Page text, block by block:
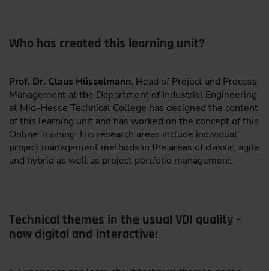
Who has created this learning unit?
Prof. Dr. Claus Hüsselmann, Head of Project and Process
Management at the Department of Industrial Engineering
at Mid-Hesse Technical College has designed the content
of this learning unit and has worked on the concept of this
Online Training. His research areas include individual
project management methods in the areas of classic, agile
and hybrid as well as project portfolio management.
Technical themes in the usual VDI quality –
now digital and interactive!